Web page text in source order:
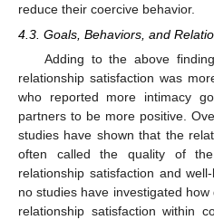
reduce their coercive behavior.
4.3. Goals, Behaviors, and
Adding to the above
relationship satisfaction was
who reported more intimacy
partners to be more positive.
studies have shown that the
often called the quality of
relationship satisfaction and
no studies have investigated
relationship satisfaction within